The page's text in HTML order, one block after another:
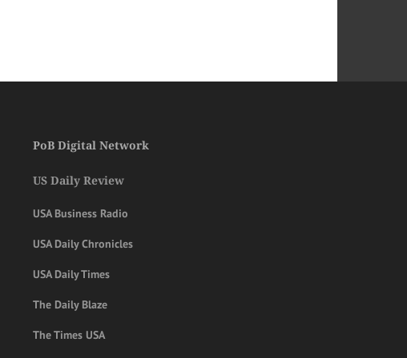
PoB Digital Network
US Daily Review
USA Business Radio
USA Daily Chronicles
USA Daily Times
The Daily Blaze
The Times USA